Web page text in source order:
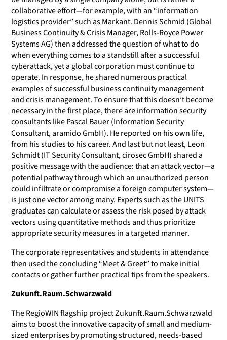
collaborative effort—for example, with an “information
logistics provider” such as Markant. Dennis Schmid (Global
Business Continuity & Crisis Manager, Rolls-Royce Power
Systems AG) then addressed the question of what to do
when everything comes to a standstill after a successful
cyberattack, yet a global corporation must continue to
operate. In response, he shared numerous practical
examples of successful business continuity management
and crisis management. To ensure that this doesn’t become
necessary in the first place, there are information security
consultants like Pascal Bauer (Information Security
Consultant, aramido GmbH). He reported on his own life,
from his studies to his career. And last but not least, Leon
Schmidt (IT Security Consultant, cirosec GmbH) shared a
positive message with the audience: that an attack vector—a
potential pathway through which an unauthorized person
could infiltrate or compromise a foreign computer system—
is just one vector among many. Experts such as the UNITS
graduates can calculate or assess the risk posed by attack
vectors using quantitative methods and thus prioritize
appropriate security measures in a targeted manner.
The corporate representatives and students in attendance
then used the concluding “Meet & Greet” to make initial
contacts or gather further practical tips from the speakers.
Zukunft.Raum.Schwarzwald
The RegioWIN flagship project Zukunft.Raum.Schwarzwald
aims to boost the innovative capacity of small and medium-
sized enterprises by promoting structured, needs-based